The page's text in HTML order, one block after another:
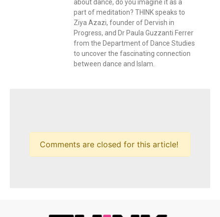
about dance, do you imagine it as a
part of meditation? THINK speaks to
Ziya Azazi, founder of Dervish in
Progress, and Dr Paula Guzzanti Ferrer
from the Department of Dance Studies
to uncover the fascinating connection
between dance and Islam.
Comments are closed for this article!